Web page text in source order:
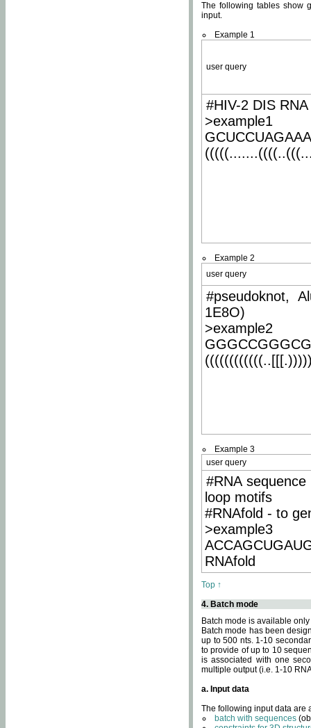
The following tables show
input.
Example 1
user query
#HIV-2 DIS
>example1
Example 2
user query
#pseudoknot,
1E8O)
>example2
Example 3
user query
#RNA
loop motifs
#RNAfold - to
>example3
RNAfold
Top ↑
4. Batch mode
Batch mode is available
Batch mode has been
up to 500 nts. 1-10
to provide of up to 10
is associated with one
multiple output (i.e. 1-10
a. Input data
The following input data are
batch with sequences